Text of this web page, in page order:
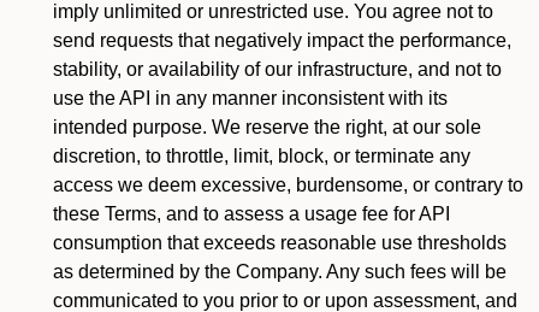
imply unlimited or unrestricted use. You agree not to
send requests that negatively impact the performance,
stability, or availability of our infrastructure, and not to
use the API in any manner inconsistent with its
intended purpose. We reserve the right, at our sole
discretion, to throttle, limit, block, or terminate any
access we deem excessive, burdensome, or contrary to
these Terms, and to assess a usage fee for API
consumption that exceeds reasonable use thresholds
as determined by the Company. Any such fees will be
communicated to you prior to or upon assessment, and